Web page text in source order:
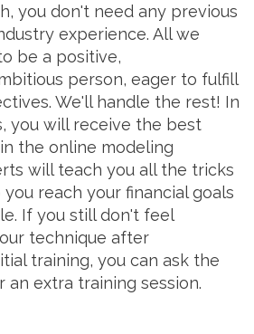
you don't need any previous
experience. All we
be a positive,
person, eager to fulfill
We'll handle the rest! In
you will receive the best
the online modeling
will teach you all the tricks
reach your financial goals
If you still don't feel
technique after
training, you can ask the
an extra training session.